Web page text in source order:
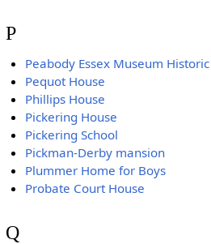
P
Peabody Essex Museum
Pequot House
Phillips House
Pickering House
Pickering School
Pickman-Derby mansion
Plummer Home for Boys
Probate Court House
Q